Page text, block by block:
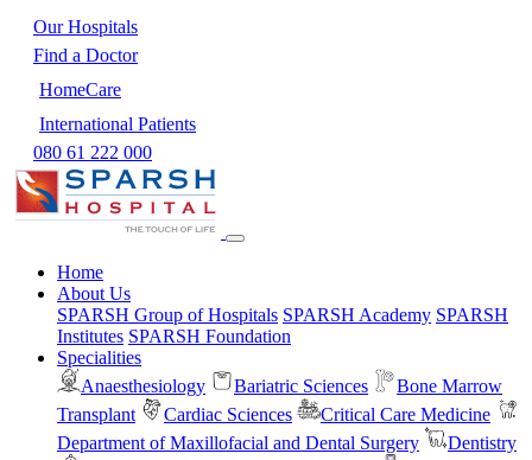
Our Hospitals
Find a Doctor
HomeCare
International Patients
080 61 222 000
Home
About Us
SPARSH Group of Hospitals SPARSH Academy SPARSH
Institutes SPARSH Foundation
Specialities
Anaesthesiology
Bariatric Sciences
Bone Marrow
Transplant
Cardiac Sciences
Critical Care Medicine
Department of Maxillofacial and Dental Surgery
Dentistry